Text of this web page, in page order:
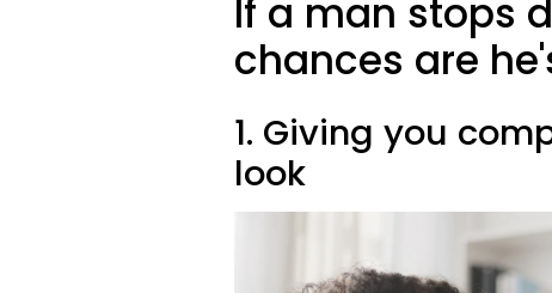
If a man stops
chances are
1. Giving you
look